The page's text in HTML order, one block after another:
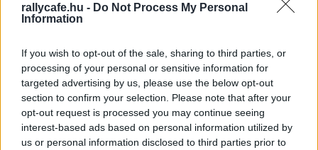
rallycafe.hu - Do Not Process My Personal
Information
If you wish to opt-out of the sale, sharing to third parties, or
processing of your personal or sensitive information for
targeted advertising by us, please use the below opt-out
section to confirm your selection. Please note that after your
opt-out request is processed you may continue seeing
interest-based ads based on personal information utilized by
us or personal information disclosed to third parties prior to
F1
Súlyos vádakkal illette az FIA-t az F1-es
hétvégék legutóbbi halálos balesetének
túlélője